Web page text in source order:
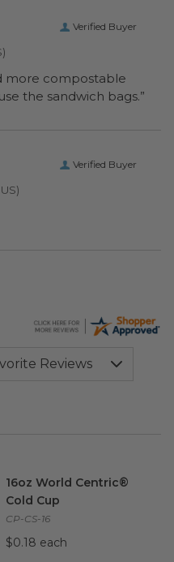
Verified Buyer
more compostable
use the sandwich bags.”
Verified Buyer
16oz World Centric®
Cold Cup
CP-CS-16
$0.18 each